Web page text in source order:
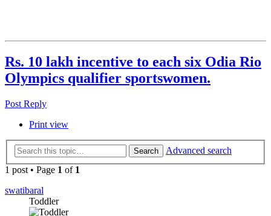
Rs. 10 lakh incentive to each six Odia Rio
Olympics qualifier sportswomen.
Post Reply
Print view
Search
Advanced search
1 post • Page 1 of 1
swatibaral
Toddler